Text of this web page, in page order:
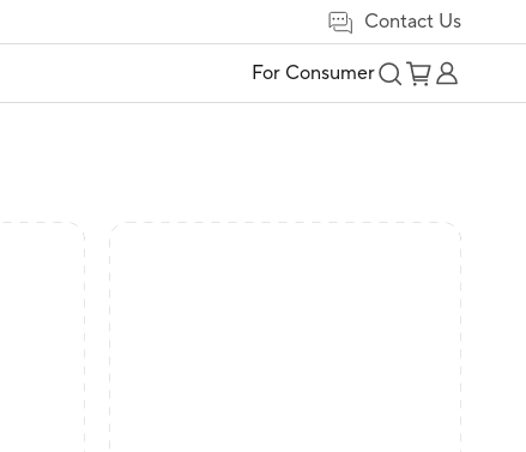
Contact Us
For Consumer